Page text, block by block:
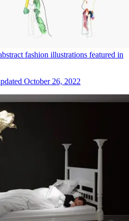
fashion illustrations featured in
October 26, 2022